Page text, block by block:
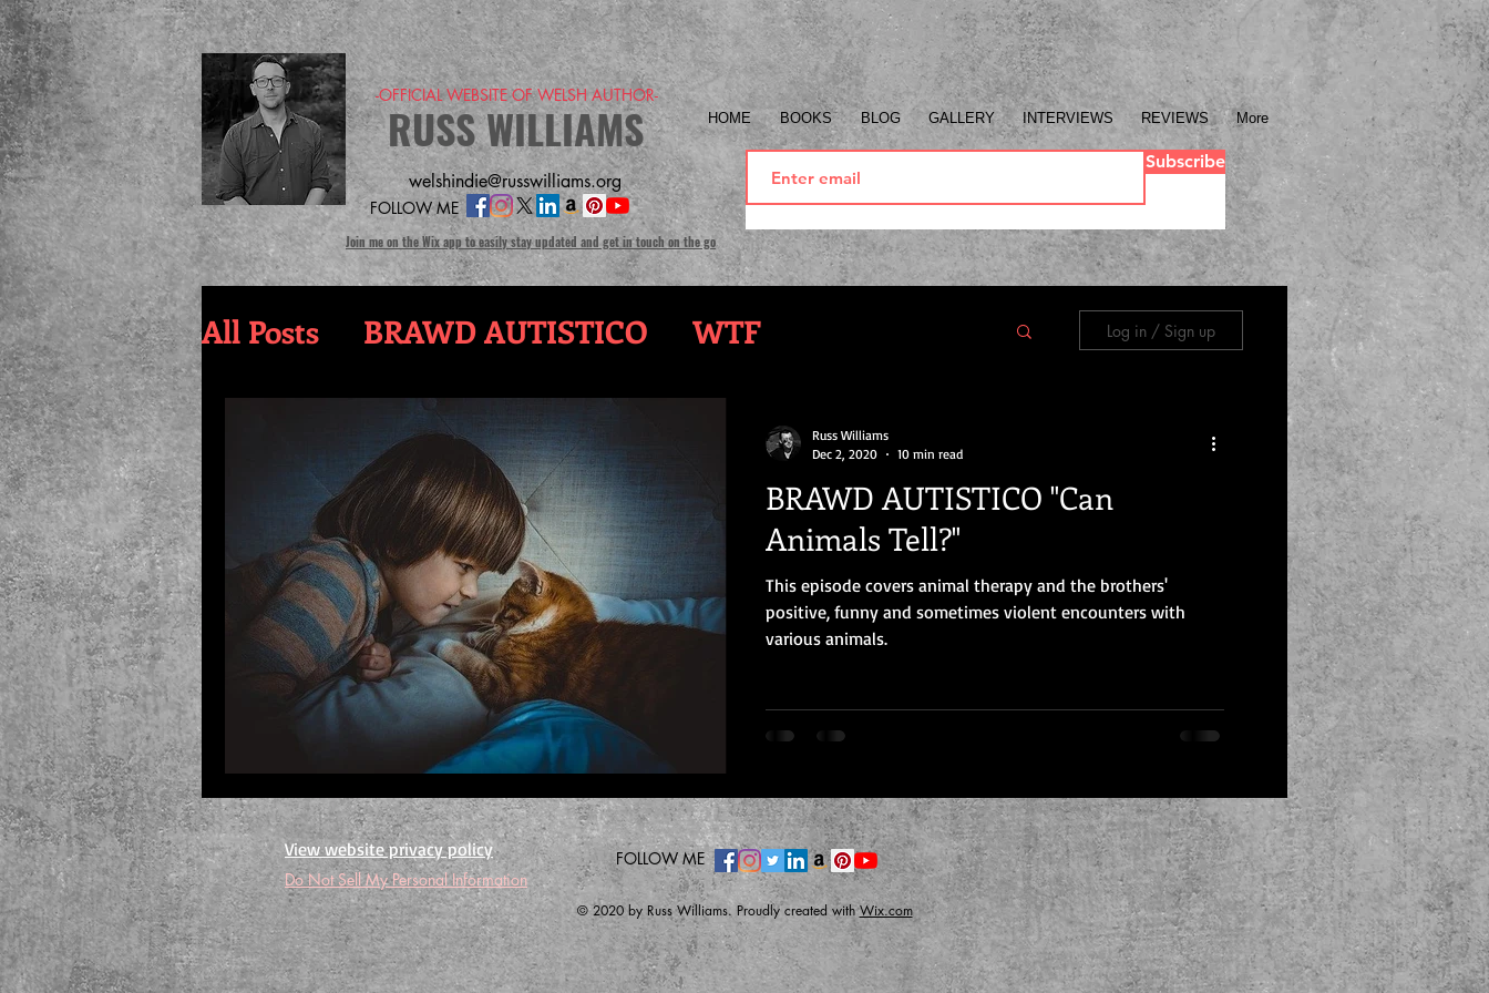
-OFFICIAL WEBSITE OF WELSH AUTHOR-
RUSS WILLIAMS HOME BOOKS BLOG GALLERY INTERVIEWS REVIEWS More
Subscribe
welshindie@russwilliams.org
FOLLOW ME
Join me on the Wix app to easily stay updated and get in touch on the go
All Posts BRAWD AUTISTICO WTF Log in / Sign up
BRAWD AUTISTICO "Can
Animals Tell?"
This episode covers animal therapy and the brothers'
positive, funny and sometimes violent encounters with
various animals.
Russ Williams
Dec 2, 2020
10 min read
FOLLOW ME
View website privacy policy
Do Not Sell My Personal Information
© 2020 by Russ Williams. Proudly created withWix.com